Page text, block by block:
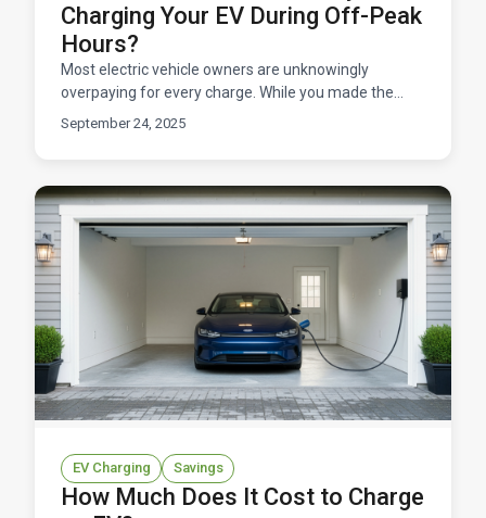
Charging Your EV During Off-Peak
Hours?
Most electric vehicle owners are unknowingly
overpaying for every charge. While you made the
smart choice to go electric, you could be leaving
September 24, 2025
EV Charging Savings
How Much Does It Cost to Charge